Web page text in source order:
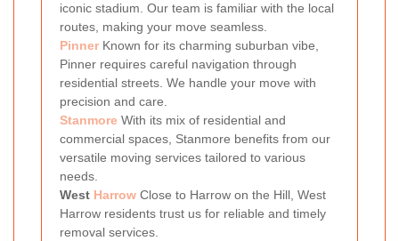
iconic stadium. Our team is familiar with the local
routes, making your move seamless.
Pinner Known for its charming suburban vibe,
Pinner requires careful navigation through
residential streets. We handle your move with
precision and care.
Stanmore With its mix of residential and
commercial spaces, Stanmore benefits from our
versatile moving services tailored to various
needs.
West Harrow Close to Harrow on the Hill, West
Harrow residents trust us for reliable and timely
removal services.